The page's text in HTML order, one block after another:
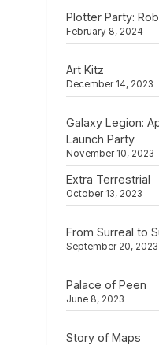
Plotter Party:
February 8, 2024
Art Kitz
December 14, 2023
Galaxy Legion:
Launch Party
November 10, 2023
Extra Terrestrial
October 13, 2023
From Surreal to
September 20, 2023
Palace of Peen
June 8, 2023
Story of Maps